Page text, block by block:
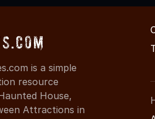
is a simple
resource
House,
Attractions in